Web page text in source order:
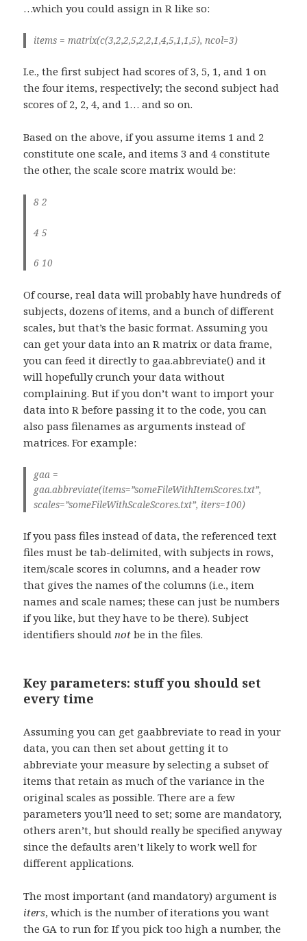
…which you could assign in R like so:
items = matrix(c(3,2,2,5,2,2,1,4,5,1,1,5), ncol=3)
I.e., the first subject had scores of 3, 5, 1, and 1 on
the four items, respectively; the second subject had
scores of 2, 2, 4, and 1… and so on.
Based on the above, if you assume items 1 and 2
constitute one scale, and items 3 and 4 constitute
the other, the scale score matrix would be:
8 2
4 5
6 10
Of course, real data will probably have hundreds of
subjects, dozens of items, and a bunch of different
scales, but that’s the basic format. Assuming you
can get your data into an R matrix or data frame,
you can feed it directly to gaa.abbreviate() and it
will hopefully crunch your data without
complaining. But if you don’t want to import your
data into R before passing it to the code, you can
also pass filenames as arguments instead of
matrices. For example:
gaa =
gaa.abbreviate(items=”someFileWithItemScores.txt”,
scales=”someFileWithScaleScores.txt”, iters=100)
If you pass files instead of data, the referenced text
files must be tab-delimited, with subjects in rows,
item/scale scores in columns, and a header row
that gives the names of the columns (i.e., item
names and scale names; these can just be numbers
if you like, but they have to be there). Subject
identifiers shouldnot be in the files.
Key parameters: stuff you should set
every time
Assuming you can get gaabbreviate to read in your
data, you can then set about getting it to
abbreviate your measure by selecting a subset of
items that retain as much of the variance in the
original scales as possible. There are a few
parameters you’ll need to set; some are mandatory,
others aren’t, but should really be specified anyway
since the defaults aren’t likely to work well for
different applications.
The most important (and mandatory) argument is
iters, which is the number of iterations you want
the GA to run for. If you pick too high a number, the